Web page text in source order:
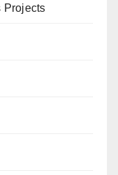
Projects